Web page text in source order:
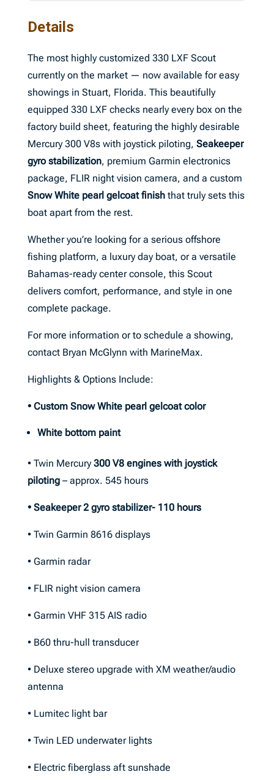
Details
The most highly customized 330 LXF Scout
currently on the market — now available for easy
showings in Stuart, Florida. This beautifully
equipped 330 LXF checks nearly every box on the
factory build sheet, featuring the highly desirable
Mercury 300 V8s with joystick piloting, Seakeeper
gyro stabilization, premium Garmin electronics
package, FLIR night vision camera, and a custom
Snow White pearl gelcoat finishthat truly sets this
boat apart from the rest.
Whether you’re looking for a serious offshore
fishing platform, a luxury day boat, or a versatile
Bahamas-ready center console, this Scout
delivers comfort, performance, and style in one
complete package.
For more information or to schedule a showing,
contact Bryan McGlynn with MarineMax.
Highlights & Options Include:
• Custom Snow White pearl gelcoat color
White bottom paint
• Twin Mercury300 V8 engines with joystick
piloting– approx. 545 hours
• Seakeeper 2 gyro stabilizer- 110 hours
• Twin Garmin 8616 displays
• Garmin radar
• FLIR night vision camera
• Garmin VHF 315 AIS radio
• B60 thru-hull transducer
• Deluxe stereo upgrade with XM weather/audio
antenna
• Lumitec light bar
• Twin LED underwater lights
• Electric fiberglass aft sunshade